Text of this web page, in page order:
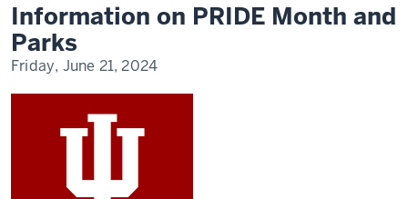
Month
and
Parks
Information on PRIDE Month and
Parks
Friday, June 21, 2024